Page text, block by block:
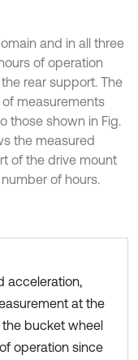
and in all three
of operation
rear support. The
measurements
those shown in Fig.
the measured
of the drive mount
of hours.
acceleration,
at the
bucket wheel
operation since